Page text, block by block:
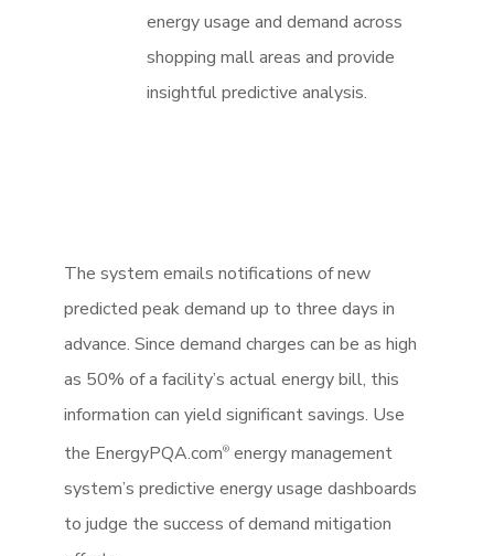
energy usage and demand across
shopping mall areas and provide
insightful predictive analysis.
The system emails notifications of new
predicted peak demand up to three days in
advance. Since demand charges can be as high
as 50% of a facility’s actual energy bill, this
information can yield significant savings. Use
the EnergyPQA.com® energy management
system’s predictive energy usage dashboards
to judge the success of demand mitigation